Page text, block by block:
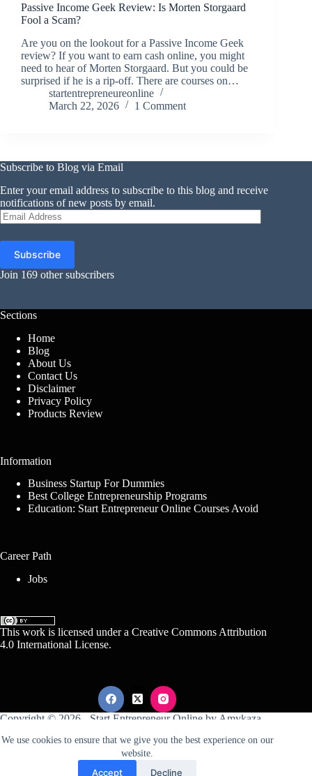
We use cookies to ensure that we give you the best experience on our
website.
Accept Decline
Passive Income Geek Review: Is Morten Storgaard
Fool a Scam?
Are you on the lookout for a Passive Income Geek
review? If you want to earn cash online, you might
need to hear of Morten Storgaard. But you could be
surprised if he is a rip-off. There are courses on…
startentrepreneureonline
March 22, 2026
1 Comment
Subscribe to Blog via Email
Enter your email address to subscribe to this blog and receive
notifications of new posts by email.
Email
Address
Subscribe
Join 169 other subscribers
Sections
Home
Blog
About Us
Contact Us
Disclaimer
Privacy Policy
Products Review
Information
Business Startup For Dummies
Best College Entrepreneurship Programs
Education: Start Entrepreneur Online Courses Avoid
Career Path
Jobs
This work is licensed under a Creative Commons Attribution
4.0 International License.
Copyright © 2026 - Start Entrepreneur Online by Amykaza